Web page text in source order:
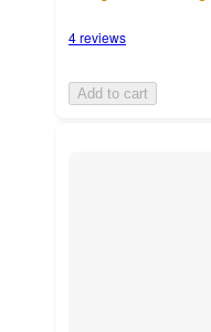
4 reviews
Add to cart